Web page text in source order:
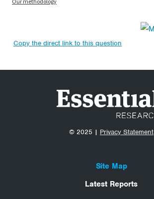
Copy the direct link to this question
© 2025 | Privacy Statement
Site Map
Latest Reports